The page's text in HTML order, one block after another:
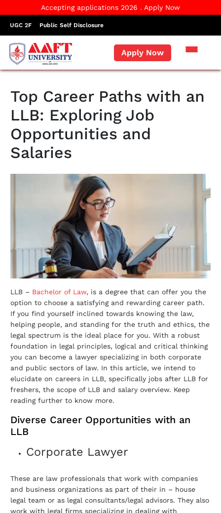
Accepting applications 2026 . Apply Now
UGC 2F Public Self Disclosure
Apply Now
Top Career Paths with an
LLB: Exploring Job
Opportunities and
Salaries
LLB – Bachelor of Law, is a degree that can offer you the
option to choose a satisfying and rewarding career path.
If you find yourself inclined towards knowing the law,
helping people, and standing for the truth and ethics, the
legal spectrum is the ideal place for you. With a robust
foundation in legal principles, logical and critical thinking
you can become a lawyer specializing in both corporate
and public sectors of law. In this article, we intend to
elucidate on careers in LLB, specifically jobs after LLB for
freshers, the scope of LLB and salary overview. Keep
reading further to know more.
Diverse Career Opportunities with an
LLB
Corporate Lawyer
These are law professionals that work with companies
and business organizations as part of their in – house
legal team or as legal consultants/legal advisors. They also
work with legal firms specializing in dealing with